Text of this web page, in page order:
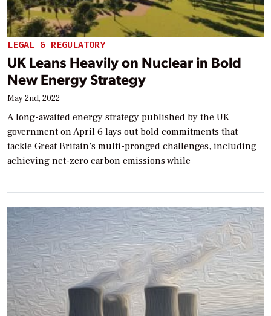
LEGAL & REGULATORY
UK Leans Heavily on Nuclear in Bold
New Energy Strategy
May 2nd, 2022
A long-awaited energy strategy published by the UK
government on April 6 lays out bold commitments that
tackle Great Britain’s multi-pronged challenges, including
achieving net-zero carbon emissions while